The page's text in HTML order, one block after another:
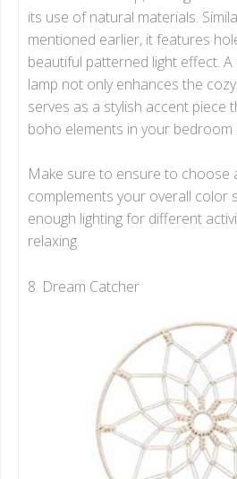
its use of natural materials.
mentioned earlier, it features
beautiful patterned light effect.
lamp not only enhances the
serves as a stylish accent piece
boho elements in your bedroom
Make sure to ensure to choose
complements your overall color
enough lighting for different
relaxing.
8. Dream Catcher